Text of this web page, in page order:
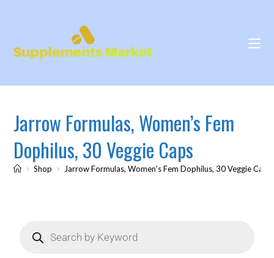
Jarrow Formulas, Women’s Fem
Dophilus, 30 Veggie Caps
> Shop > Jarrow Formulas, Women’s Fem Dophilus, 30 Veggie Caps